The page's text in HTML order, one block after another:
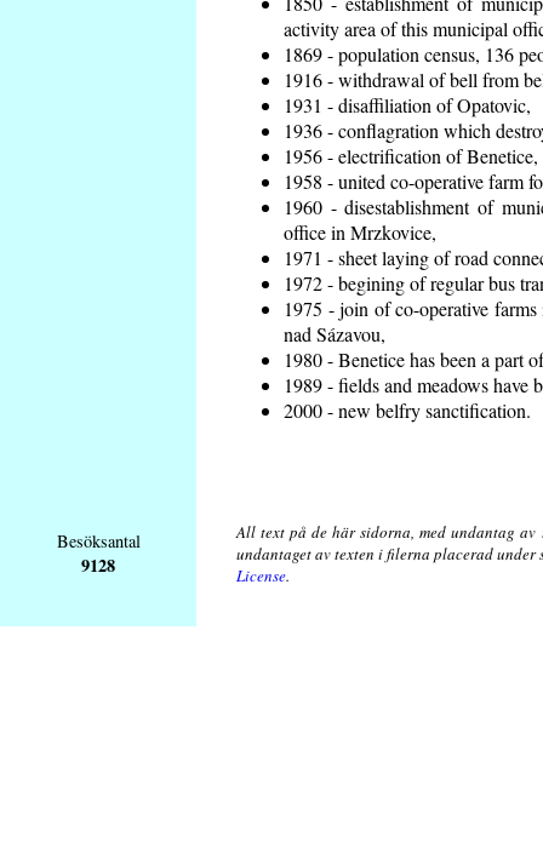
activity area of this municipal
1869 - population census, 136
1916 - withdrawal of bell from
1931 - disaffiliation of Opatovic,
1936 - conflagration which
1956 - electrification of Benetice,
1958 - united co-operative farm
1960 - disestablishment of
office in Mrzkovice,
1971 - sheet laying of road
1972 - begining of regular bus
1975 - join of co-operative
nad Sázavou,
1980 - Benetice has been a part
1989 - fields and meadows have
2000 - new belfry sanctification.
Besöksantal
9128
All text på de här sidorna, med undantag av
undantaget av texten i filerna placerad
License.